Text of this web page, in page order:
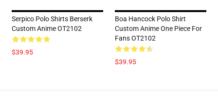
Serpico Polo Shirts Berserk
Custom Anime OT2102
$39.95
Boa Hancock Polo Shirt
Custom Anime One Piece For
Fans OT2102
$39.95